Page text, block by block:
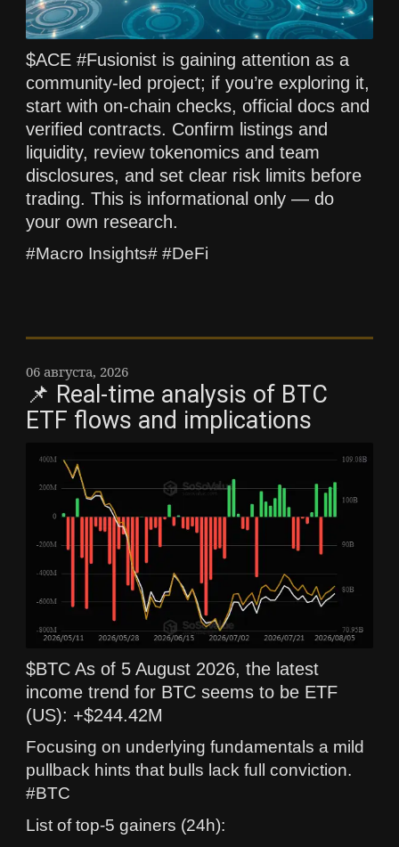
$ACE #Fusionist is gaining attention as a
community-led project; if you’re exploring it,
start with on-chain checks, official docs and
verified contracts. Confirm listings and
liquidity, review tokenomics and team
disclosures, and set clear risk limits before
trading. This is informational only — do
your own research.
#Macro Insights# #DeFi
06 августа, 2026
📌 Real-time analysis of BTC
ETF flows and implications
$BTC As of 5 August 2026, the latest
income trend for BTC seems to be ETF
(US): +$244.42M
Focusing on underlying fundamentals a mild
pullback hints that bulls lack full conviction.
#BTC
List of top-5 gainers (24h):